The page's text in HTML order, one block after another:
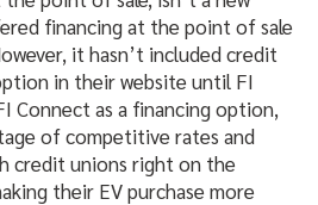
financing at the point of sale
it hasn’t included credit
in their website until FI
Connect as a financing option,
of competitive rates and
credit unions right on the
their EV purchase more